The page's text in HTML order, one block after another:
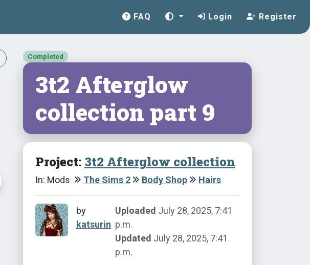
FAQ Login Register
Completed
3t2 Afterglow
collection part 9
Project: 3t2 Afterglow collection
In: Mods The Sims 2 Body Shop Hairs
by
katsurin
Uploaded July 28, 2025, 7:41
p.m.
Updated July 28, 2025, 7:41
p.m.